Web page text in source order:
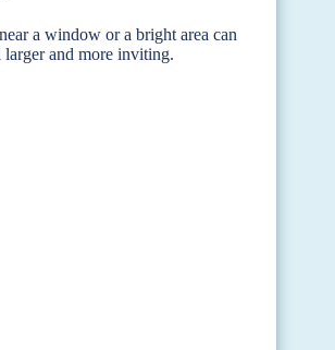
a window or a bright area can
larger and more inviting.